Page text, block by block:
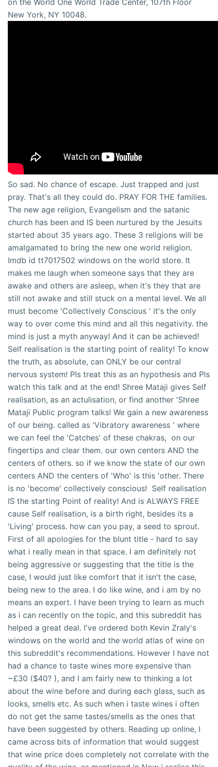
So sad. No chance of escape. Just trapped and just
pray. That's all they could do. PRAY FOR THE families.
The new age religion, Evangelism and the satanic
church has been and IS been nurtured by the Jesuits
started about 35 years ago. These 3 religions will be
amalgamated to bring the new one world religion.
Imdb id tt7017502 windows on the world store. It
makes me laugh when someone says that they are
awake and others are asleep, when it's they that are
still not awake and still stuck on a mental level. We all
must become 'Collectively Conscious ' it's the only
way to over come this mind and all this negativity. the
mind is just a myth anyway! And it can be achieved!
Self realisation is the starting point of reality! To know
the truth, as absolute, can ONLY be our central
nervous system! Pls treat this as an hypothesis and Pls
watch this talk and at the end! Shree Mataji gives Self
realisation, as an actulisation, or find another 'Shree
Mataji Public program talks! We gain a new awareness
of our being. called as 'Vibratory awareness ' where
we can feel the 'Catches' of these chakras, on our
fingertips and clear them. our own centers AND the
centers of others. so if we know the state of our own
centers AND the centers of 'Who' is this 'other. There
is no 'become' collectively conscious! Self realisation
IS the starting Point of reality! And is ALWAYS FREE
cause Self realisation, is a birth right, besides its a
'Living' process. how can you pay, a seed to sprout.
First of all apologies for the blunt title - hard to say
what i really mean in that space. I am definitely not
being aggressive or suggesting that the title is the
case, I would just like comfort that it isn't the case,
being new to the area. I do like wine, and i am by no
means an expert. I have been trying to learn as much
as i can recently on the topic, and this subreddit has
helped a great deal. I've ordered both Kevin Zraly's
windows on the world and the world atlas of wine on
this subreddit's recommendations. However I have not
had a chance to taste wines more expensive than
~£30 ($40? ), and I am fairly new to thinking a lot
about the wine before and during each glass, such as
looks, smells etc. As such when i taste wines i often
do not get the same tastes/smells as the ones that
have been suggested by others. Reading up online, I
came across bits of information that would suggest
that wine price does completely not correlate with the